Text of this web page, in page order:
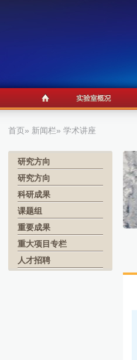
首页» 新闻栏» 学术讲座
研究方向
研究方向
科研成果
课题组
重要成果
重大项目专栏
人才招聘